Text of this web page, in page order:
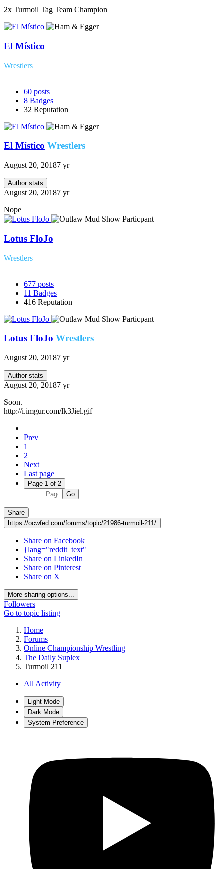
2x Turmoil Tag Team Champion
El Místico
Wrestlers
60 posts
8 Badges
32 Reputation
El Místico Wrestlers
August 20, 20187 yr
Author stats
August 20, 20187 yr
Nope
Lotus FloJo
Wrestlers
677 posts
11 Badges
416 Reputation
Lotus FloJo Wrestlers
August 20, 20187 yr
Author stats
August 20, 20187 yr
Soon.
http://i.imgur.com/lk3Jiel.gif
Prev
1
2
Next
Last page
Page 1 of 2
Go
Share
https://ocwfed.com/forums/topic/21986-turmoil-211/
Share on Facebook
{lang="reddit_text"
Share on LinkedIn
Share on Pinterest
Share on X
More sharing options...
Followers
Go to topic listing
Home
Forums
Online Championship Wrestling
The Daily Suplex
Turmoil 211
All Activity
Light Mode
Dark Mode
System Preference